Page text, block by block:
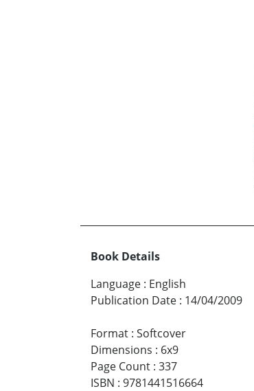
Book Details
Language : English
Publication Date : 14/04/2009
Format : Softcover
Dimensions : 6x9
Page Count : 337
ISBN : 9781441516664